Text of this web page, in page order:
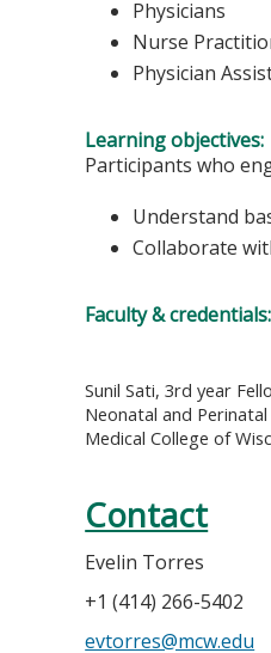
Physicians
Nurse
Physician
Learning objectives:
Participants who
Understand
Collaborate
Faculty & credentials:
Sunil Sati, 3rd year
Neonatal and
Medical College of
Contact
Evelin Torres
+1 (414) 266-5402
evtorres@mcw.edu